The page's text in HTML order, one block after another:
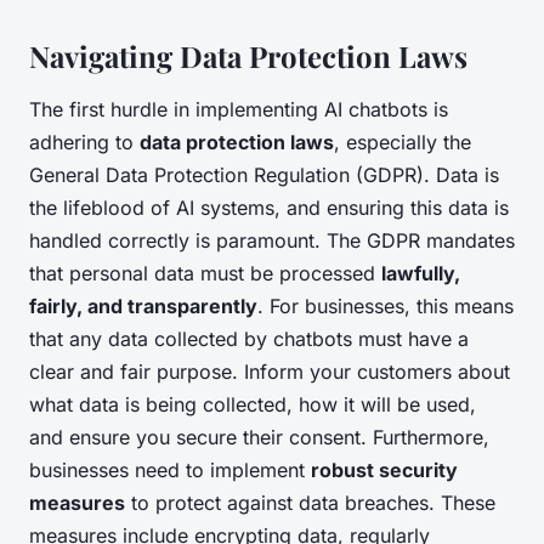
Navigating Data Protection Laws
The first hurdle in implementing AI chatbots is
adhering to data protection laws, especially the
General Data Protection Regulation (GDPR). Data is
the lifeblood of AI systems, and ensuring this data is
handled correctly is paramount. The GDPR mandates
that personal data must be processed lawfully,
fairly, and transparently. For businesses, this means
that any data collected by chatbots must have a
clear and fair purpose. Inform your customers about
what data is being collected, how it will be used,
and ensure you secure their consent. Furthermore,
businesses need to implement robust security
measures to protect against data breaches. These
measures include encrypting data, regularly